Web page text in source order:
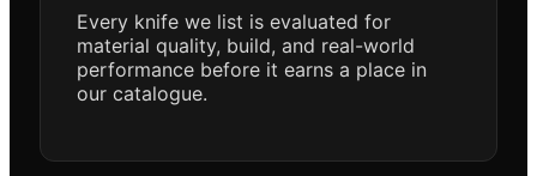
Every knife we list is evaluated for
material quality, build, and real-world
performance before it earns a place in
our catalogue.